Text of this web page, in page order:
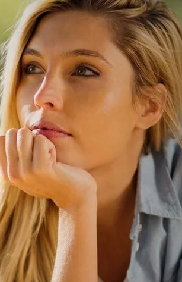
Forgot your password